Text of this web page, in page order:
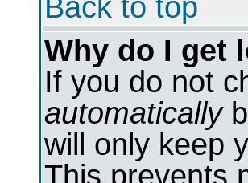
Why do I get
If you do not
automatically
will only keep
This prevents